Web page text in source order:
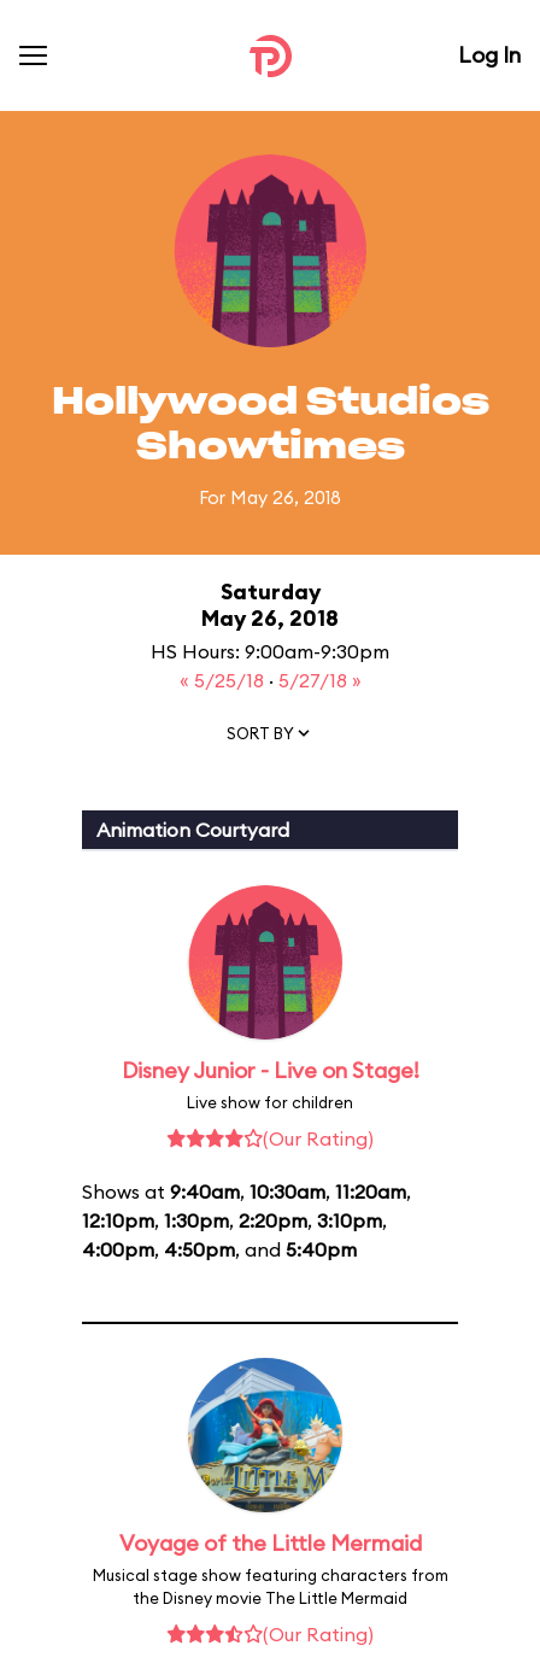
Log In
Hollywood Studios
Showtimes
For May 26, 2018
Saturday
May 26, 2018
HS Hours: 9:00am-9:30pm
« 5/25/18 · 5/27/18 »
SORT BY
Animation Courtyard
Disney Junior - Live on Stage!
Live show for children
(Our Rating)
Shows at 9:40am, 10:30am, 11:20am,
12:10pm, 1:30pm, 2:20pm, 3:10pm,
4:00pm, 4:50pm, and 5:40pm
Voyage of the Little Mermaid
Musical stage show featuring characters from
the Disney movie The Little Mermaid
(Our Rating)